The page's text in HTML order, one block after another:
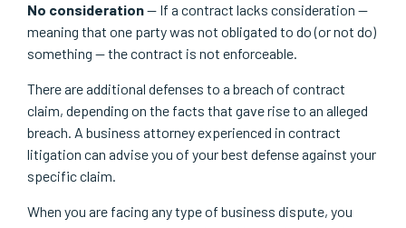
No consideration— If a contract lacks consideration —
meaning that one party was not obligated to do (or not do)
something — the contract is not enforceable.
There are additional defenses to a breach of contract
claim, depending on the facts that gave rise to an alleged
breach. A business attorney experienced in contract
litigation can advise you of your best defense against your
specific claim.
When you are facing any type of business dispute, you